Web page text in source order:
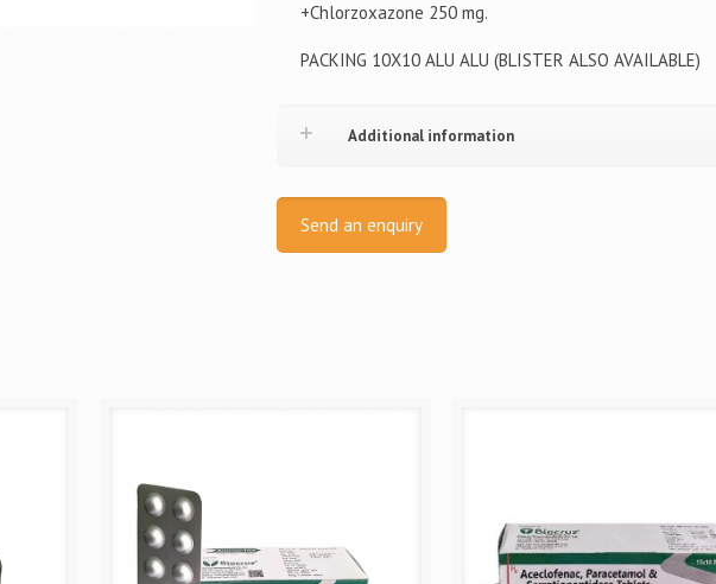
+Chlorzoxazone 250 mg.
PACKING 10X10 ALU ALU (BLISTER ALSO AVAILABLE)
Additional information
Send an enquiry